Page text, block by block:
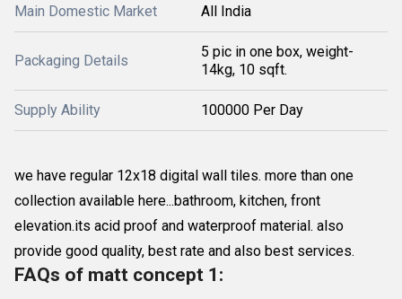
Main Domestic Market All India
Packaging Details
5 pic in one box, weight-
14kg, 10 sqft.
Supply Ability 100000 Per Day
we have regular 12x18 digital wall tiles. more than one
collection available here...bathroom, kitchen, front
elevation.its acid proof and waterproof material. also
provide good quality, best rate and also best services.
FAQs of matt concept 1: